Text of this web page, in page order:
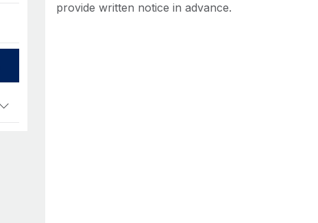
provide written notice in advance.